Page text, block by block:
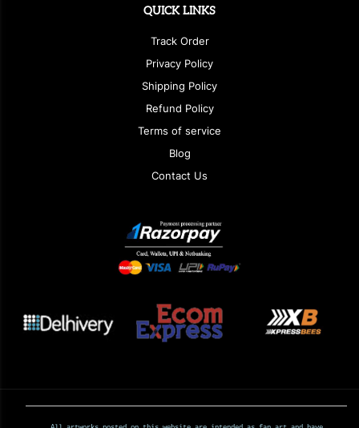
QUICK LINKS
Track Order
Privacy Policy
Shipping Policy
Refund Policy
Terms of service
Blog
Contact Us